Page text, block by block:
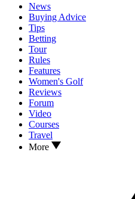
News
Buying Advice
Tips
Betting
Tour
Rules
Features
Women's Golf
Reviews
Forum
Video
Courses
Travel
More